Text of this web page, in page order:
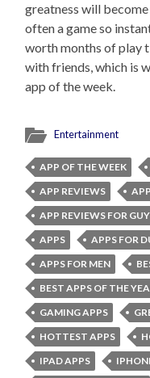
greatness will
often a game so
worth months of play
with friends, which is
app of the week.
Entertainment
APP OF THE WEEK
APP REVIEWS
APP REVIEWS FOR
APPS
APPS FOR
APPS FOR MEN
BEST APPS OF THE
GAMING APPS
HOTTEST APPS
IPAD APPS